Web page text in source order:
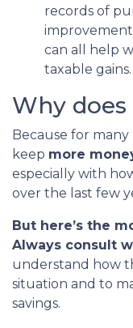
records of
can all help
taxable gains.
Why
Because for
keep more
especially with
over the last few
But here’s the
Always consult
understand how
situation and to
savings.